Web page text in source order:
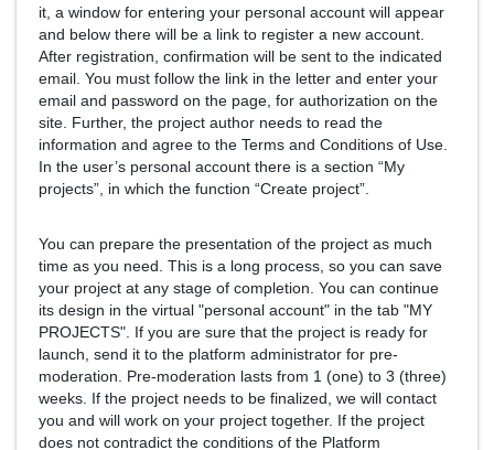
it, a window for entering your personal account will appear
and below there will be a link to register a new account.
After registration, confirmation will be sent to the indicated
email. You must follow the link in the letter and enter your
email and password on the page, for authorization on the
site. Further, the project author needs to read the
information and agree to the Terms and Conditions of Use.
In the user’s personal account there is a section “My
projects”, in which the function “Create project”.
You can prepare the presentation of the project as much
time as you need. This is a long process, so you can save
your project at any stage of completion. You can continue
its design in the virtual "personal account" in the tab "MY
PROJECTS". If you are sure that the project is ready for
launch, send it to the platform administrator for pre-
moderation. Pre-moderation lasts from 1 (one) to 3 (three)
weeks. If the project needs to be finalized, we will contact
you and will work on your project together. If the project
does not contradict the conditions of the Platform